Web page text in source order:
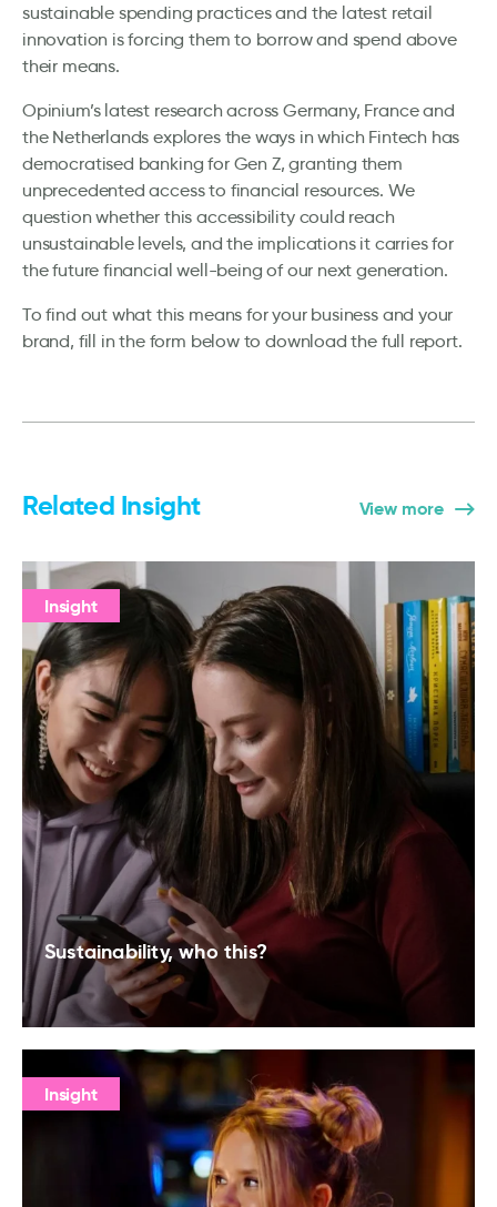
sustainable spending practices and the latest retail
innovation is forcing them to borrow and spend above
their means.
Opinium’s latest research across Germany, France and
the Netherlands explores the ways in which Fintech has
democratised banking for Gen Z, granting them
unprecedented access to financial resources. We
question whether this accessibility could reach
unsustainable levels, and the implications it carries for
the future financial well-being of our next generation.
To find out what this means for your business and your
brand, fill in the form below to download the full report.
Related Insight View more
Insight
Sustainability, who this?
Insight